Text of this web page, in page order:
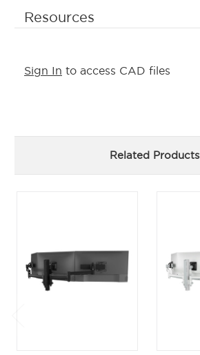
Resources
Sign In to access CAD files
Related Products